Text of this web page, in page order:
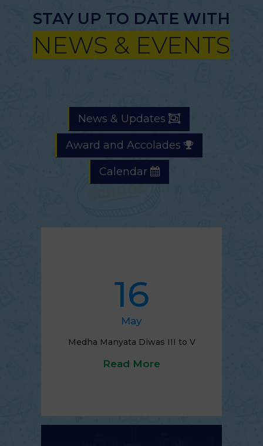
STAY UP TO DATE WITH
NEWS & EVENTS
News & Updates
Award and Accolades
Calendar
16
May
Medha Manyata Diwas III to V
Read More